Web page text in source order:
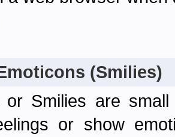
(Smilies)
or Smilies are
or show